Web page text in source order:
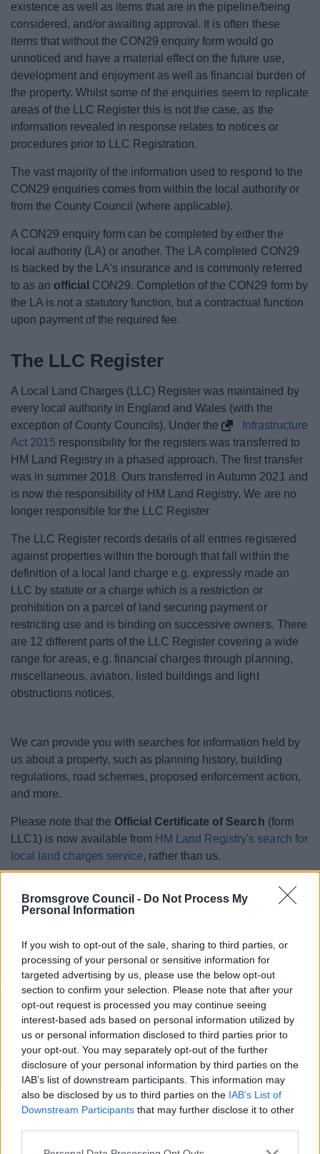
Bromsgrove Council - Do Not Process My
Personal Information
If you wish to opt-out of the sale, sharing to third parties, or
processing of your personal or sensitive information for
targeted advertising by us, please use the below opt-out
section to confirm your selection. Please note that after your
opt-out request is processed you may continue seeing
interest-based ads based on personal information utilized by
us or personal information disclosed to third parties prior to
your opt-out. You may separately opt-out of the further
disclosure of your personal information by third parties on the
IAB’s list of downstream participants. This information may
also be disclosed by us to third parties on the IAB’s List of
Downstream Participants that may further disclose it to other
Please note that this website/app uses one or more Google
existence as well as items that are in the pipeline/being
considered, and/or awaiting approval. It is often these
items that without the CON29 enquiry form would go
unnoticed and have a material effect on the future use,
development and enjoyment as well as financial burden of
the property. Whilst some of the enquiries seem to replicate
areas of the LLC Register this is not the case, as the
information revealed in response relates to notices or
procedures prior to LLC Registration.
The vast majority of the information used to respond to the
CON29 enquiries comes from within the local authority or
from the County Council (where applicable).
A CON29 enquiry form can be completed by either the
local authority (LA) or another. The LA completed CON29
is backed by the LA's insurance and is commonly referred
to as an official CON29. Completion of the CON29 form by
the LA is not a statutory function, but a contractual function
upon payment of the required fee.
The LLC Register
A Local Land Charges (LLC) Register was maintained by
every local authority in England and Wales (with the
exception of County Councils). Under the
Infrastructure
Act 2015 responsibility for the registers was transferred to
HM Land Registry in a phased approach. The first transfer
was in summer 2018. Ours transferred in Autumn 2021 and
is now the responsibility of HM Land Registry. We are no
longer responsible for the LLC Register
The LLC Register records details of all entries registered
against properties within the borough that fall within the
definition of a local land charge e.g. expressly made an
LLC by statute or a charge which is a restriction or
prohibition on a parcel of land securing payment or
restricting use and is binding on successive owners. There
are 12 different parts of the LLC Register covering a wide
range for areas, e.g. financial charges through planning,
miscellaneous, aviation, listed buildings and light
obstructions notices.
We can provide you with searches for information held by
us about a property, such as planning history, building
regulations, road schemes, proposed enforcement action,
and more.
Please note that the Official Certificate of Search (form
LLC1) is now available from HM Land Registry's search for
local land charges service, rather than us.
Land charges are not information in regard to Planning or
Building Control, which are different matters. Planning and
Building Control information is available to view using
The searches
Required Enquiries of Local Authority
(CON29R)
Optional Enquiries of Local Authority
(CON29O)